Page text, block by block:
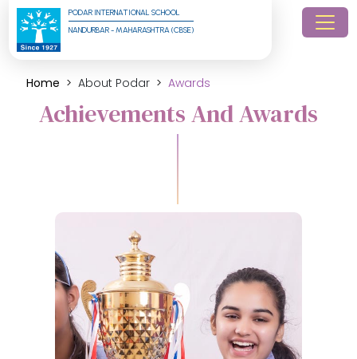
PODAR INTERNATIONAL SCHOOL
NANDURBAR - MAHARASHTRA (CBSE)
Home About Podar Awards
Achievements And Awards